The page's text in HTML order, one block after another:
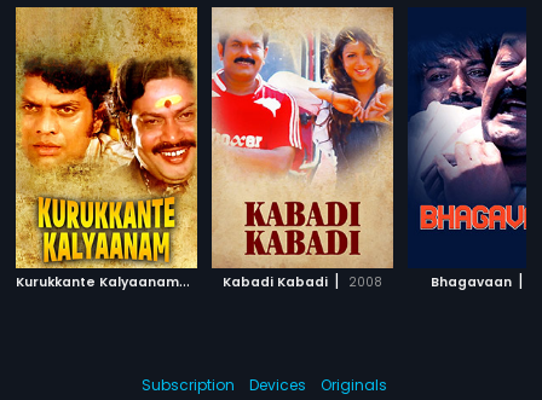
K
urukkante Kalyaanam| 1982Kabadi Kabadi | 2008 Bhagavaan |
Subscription Devices Originals